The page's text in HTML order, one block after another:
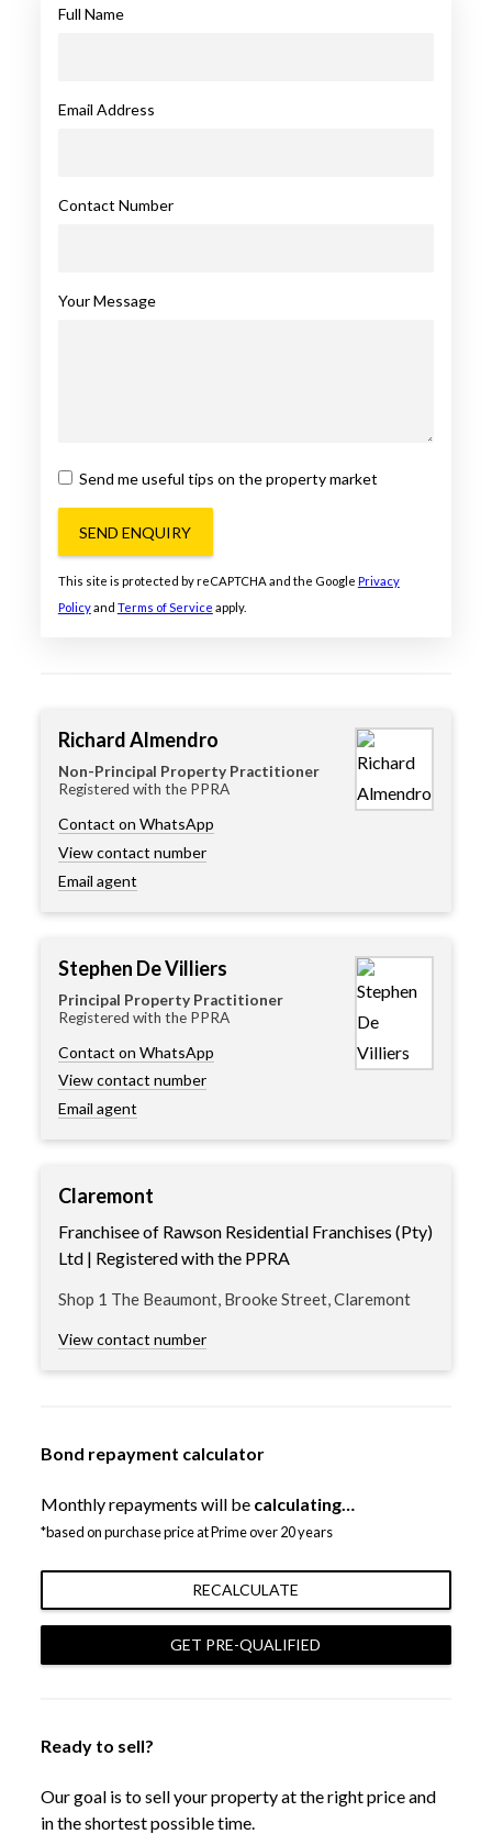
Full Name
Email Address
Contact Number
Your Message
Send me useful tips on the property market
SEND ENQUIRY
This site is protected by reCAPTCHA and the Google Privacy
Policyand Terms of Service apply.
Richard Almendro
Non-Principal Property Practitioner
Registered with the PPRA
Contact on WhatsApp
View contact number
Email agent
Stephen De Villiers
Principal Property Practitioner
Registered with the PPRA
Contact on WhatsApp
View contact number
Email agent
Claremont
Franchisee of Rawson Residential Franchises (Pty)
Ltd | Registered with the PPRA
Shop 1 The Beaumont, Brooke Street, Claremont
View contact number
Bond repayment calculator
Monthly repayments will be calculating…
*based on purchase price at Prime over 20 years
RECALCULATE
GET PRE-QUALIFIED
Ready to sell?
Our goal is to sell your property at the right price and
in the shortest possible time.